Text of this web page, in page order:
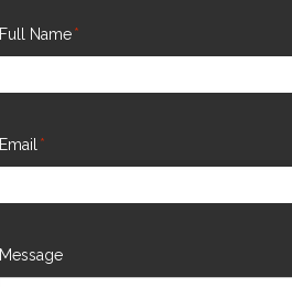
Full Name*
Email *
Message